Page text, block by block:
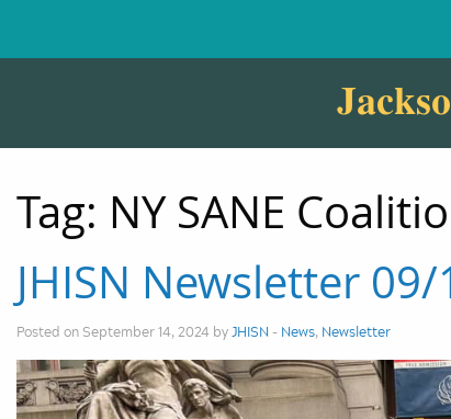
Tag: NY SANE
JHISN Newsletter
Posted on September 14, 2024 byJHISN - News, Newsletter